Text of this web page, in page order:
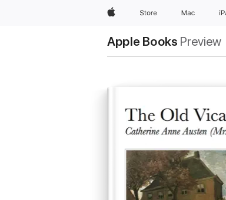
AppleStore Mac
Apple Books Preview